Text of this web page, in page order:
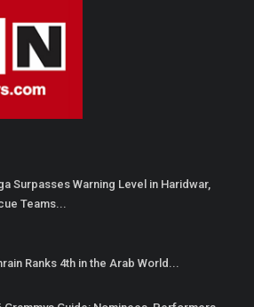
Surpasses Warning Level in Haridwar,
Teams...
Ranks 4th in the Arab World...